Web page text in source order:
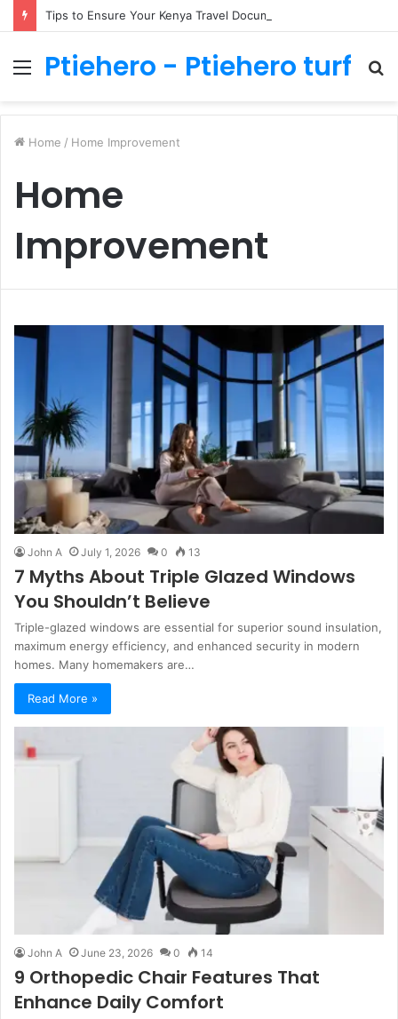
MenuPtiehero - Ptiehero turf
Home / Home Improvement
Home
Improvement
John A July 1, 2026 0 13
7 Myths About Triple Glazed Windows
You Shouldn’t Believe
Triple-glazed windows are essential for superior sound insulation,
maximum energy efficiency, and enhanced security in modern
homes. Many homemakers are…
Read More »
John A June 23, 2026 0 14
9 Orthopedic Chair Features That
Enhance Daily Comfort